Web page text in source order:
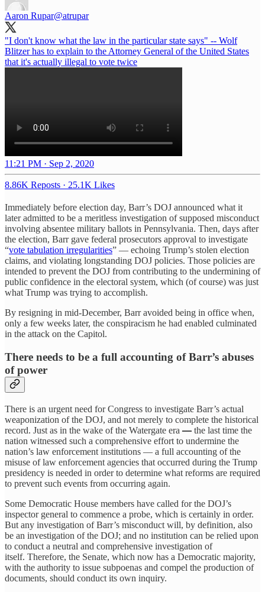
Aaron Rupar@atrupar
"I don't know what the law in the particular state says" -- Wolf
Blitzer has to explain to the Attorney General of the United States
that it's actually illegal to vote twice
11:21 PM · Sep 2, 2020
8.86K Reposts · 25.1K Likes
Immediately before election day, Barr’s DOJ announced what it
later admitted to be a meritless investigation of supposed misconduct
involving absentee military ballots in Pennsylvania. Then, days after
the election, Barr gave federal prosecutors approval to investigate
“vote tabulation irregularities” — echoing Trump’s stolen election
claims, and violating longstanding DOJ policies. Those policies are
intended to prevent the DOJ from contributing to the undermining of
public confidence in the electoral system, which (of course) was just
what Trump was trying to accomplish.
By resigning in mid-December, Barr avoided being in office when,
only a few weeks later, the conspiracism he had enabled culminated
in the attack on the Capitol.
There needs to be a full accounting of Barr’s abuses
of power
There is an urgent need for Congress to investigate Barr’s actual
weaponization of the DOJ, and not merely to complete the historical
record. Just as in the wake of the Watergate era — the last time the
nation witnessed such a comprehensive effort to undermine the
nation’s law enforcement institutions — a full accounting of the
misuse of law enforcement agencies that occurred during the Trump
presidency is needed in order to determine what reforms are required
to prevent such events from occurring again.
Some Democratic House members have called for the DOJ’s
inspector general to commence a probe, which is certainly in order.
But any investigation of Barr’s misconduct will, by definition, also
be an investigation of the DOJ; and no institution can be relied upon
to conduct a neutral and comprehensive investigation of
itself. Therefore, the Senate, which now has a Democratic majority,
with the authority to issue subpoenas and compel the production of
documents, should conduct its own inquiry.